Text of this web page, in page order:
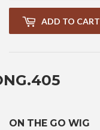
ADD TO CART
ON THE GO WIG